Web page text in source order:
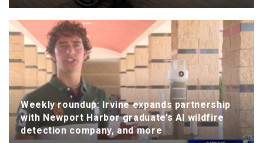
Weekly roundup: Irvine expands partnership
with Newport Harbor graduate’s AI wildfire
detection company, and more